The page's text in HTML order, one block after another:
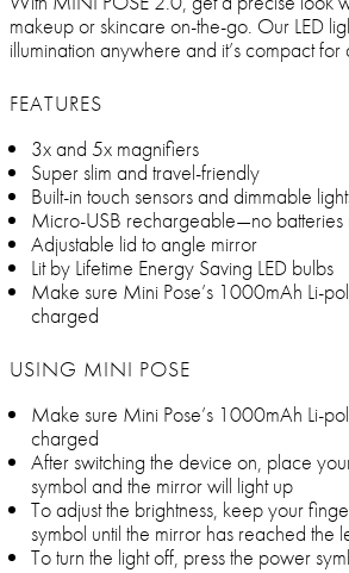
makeup or skincare on-the-go. Our LED
illumination anywhere and it’s compact
FEATURES
3x and 5x magnifiers
Super slim and travel-friendly
Built-in touch sensors and dimmable
Micro-USB rechargeable—no batteries
Adjustable lid to angle mirror
Lit by Lifetime Energy Saving LED bulbs
Make sure Mini Pose’s 1000mAh Li-
charged
USING MINI POSE
Make sure Mini Pose’s 1000mAh Li-
charged
After switching the device on, place
symbol and the mirror will light up
To adjust the brightness, keep your
symbol until the mirror has reached the
To turn the light off, press the power